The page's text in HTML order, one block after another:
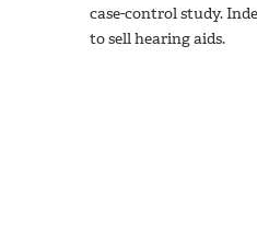
case-control study.
to sell hearing aids.